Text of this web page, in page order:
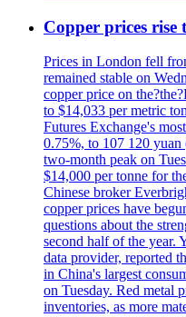
Copper prices
Prices in London fell
remained stable on
copper price on
to $14,033 per metric
Futures Exchange's
0.75%, to 107 120 yuan
two-month peak on
$14,000 per tonne for
Chinese broker
copper prices have
questions about the
second half of the year.
data provider, reported
in China's largest
on Tuesday. Red metal
inventories, as more